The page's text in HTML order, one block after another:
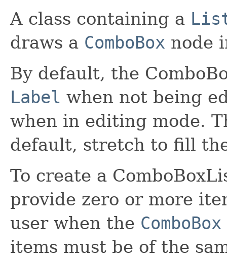
A class containing a
draws a ComboBox node
By default, the
Label when not being
when in editing mode.
default, stretch to fill
To create a
provide zero or more
user when the ComboBox
items must be of the